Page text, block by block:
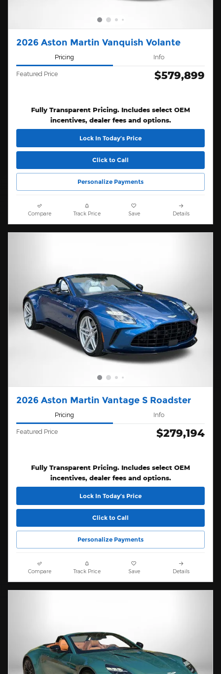
2026 Aston Martin Vanquish Volante
Pricing Info
Featured Price $579,899
Fully Transparent Pricing. Includes select OEM
incentives, dealer fees and options.
Lock In Today’s Price
Click to Call
Personalize Payments
Compare Track Price Save Details
2026 Aston Martin Vantage S Roadster
Pricing Info
Featured Price $279,194
Fully Transparent Pricing. Includes select OEM
incentives, dealer fees and options.
Lock In Today’s Price
Click to Call
Personalize Payments
Compare Track Price Save Details